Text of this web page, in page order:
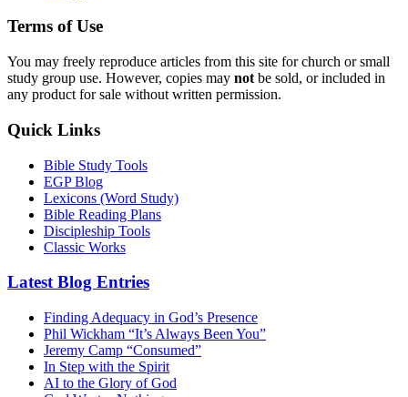
Terms of Use
You may freely reproduce articles from this site for church or small
study group use. However, copies may not be sold, or included in
any product for sale without written permission.
Quick Links
Bible Study Tools
EGP Blog
Lexicons (Word Study)
Bible Reading Plans
Discipleship Tools
Classic Works
Latest Blog Entries
Finding Adequacy in God’s Presence
Phil Wickham “It’s Always Been You”
Jeremy Camp “Consumed”
In Step with the Spirit
AI to the Glory of God